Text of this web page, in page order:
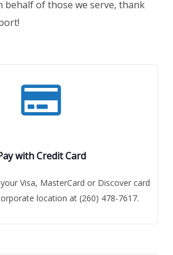
behalf of those we serve, thank
with Credit Card
Visa, MasterCard or Discover card
location at (260) 478-7617.